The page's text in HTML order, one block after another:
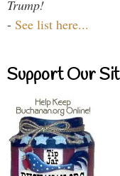
Trump!
- See list here...
Support Our